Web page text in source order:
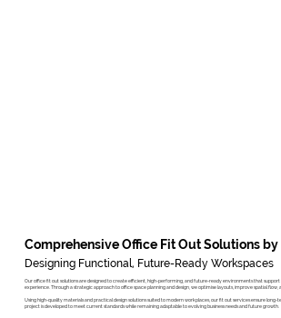
Comprehensive Office Fit Out Solutions
Designing Functional, Future-Ready Workspaces
Our office fit out solutions are designed to create efficient, high-performing, and future-ready environments that support
experience. Through a strategic approach to office space planning and design, we optimise layouts, improve spatial
Using high-quality materials and practical design solutions suited to modern workplaces, our fit out services ensure
project is developed to meet current standards while remaining adaptable to evolving business needs and future growth.